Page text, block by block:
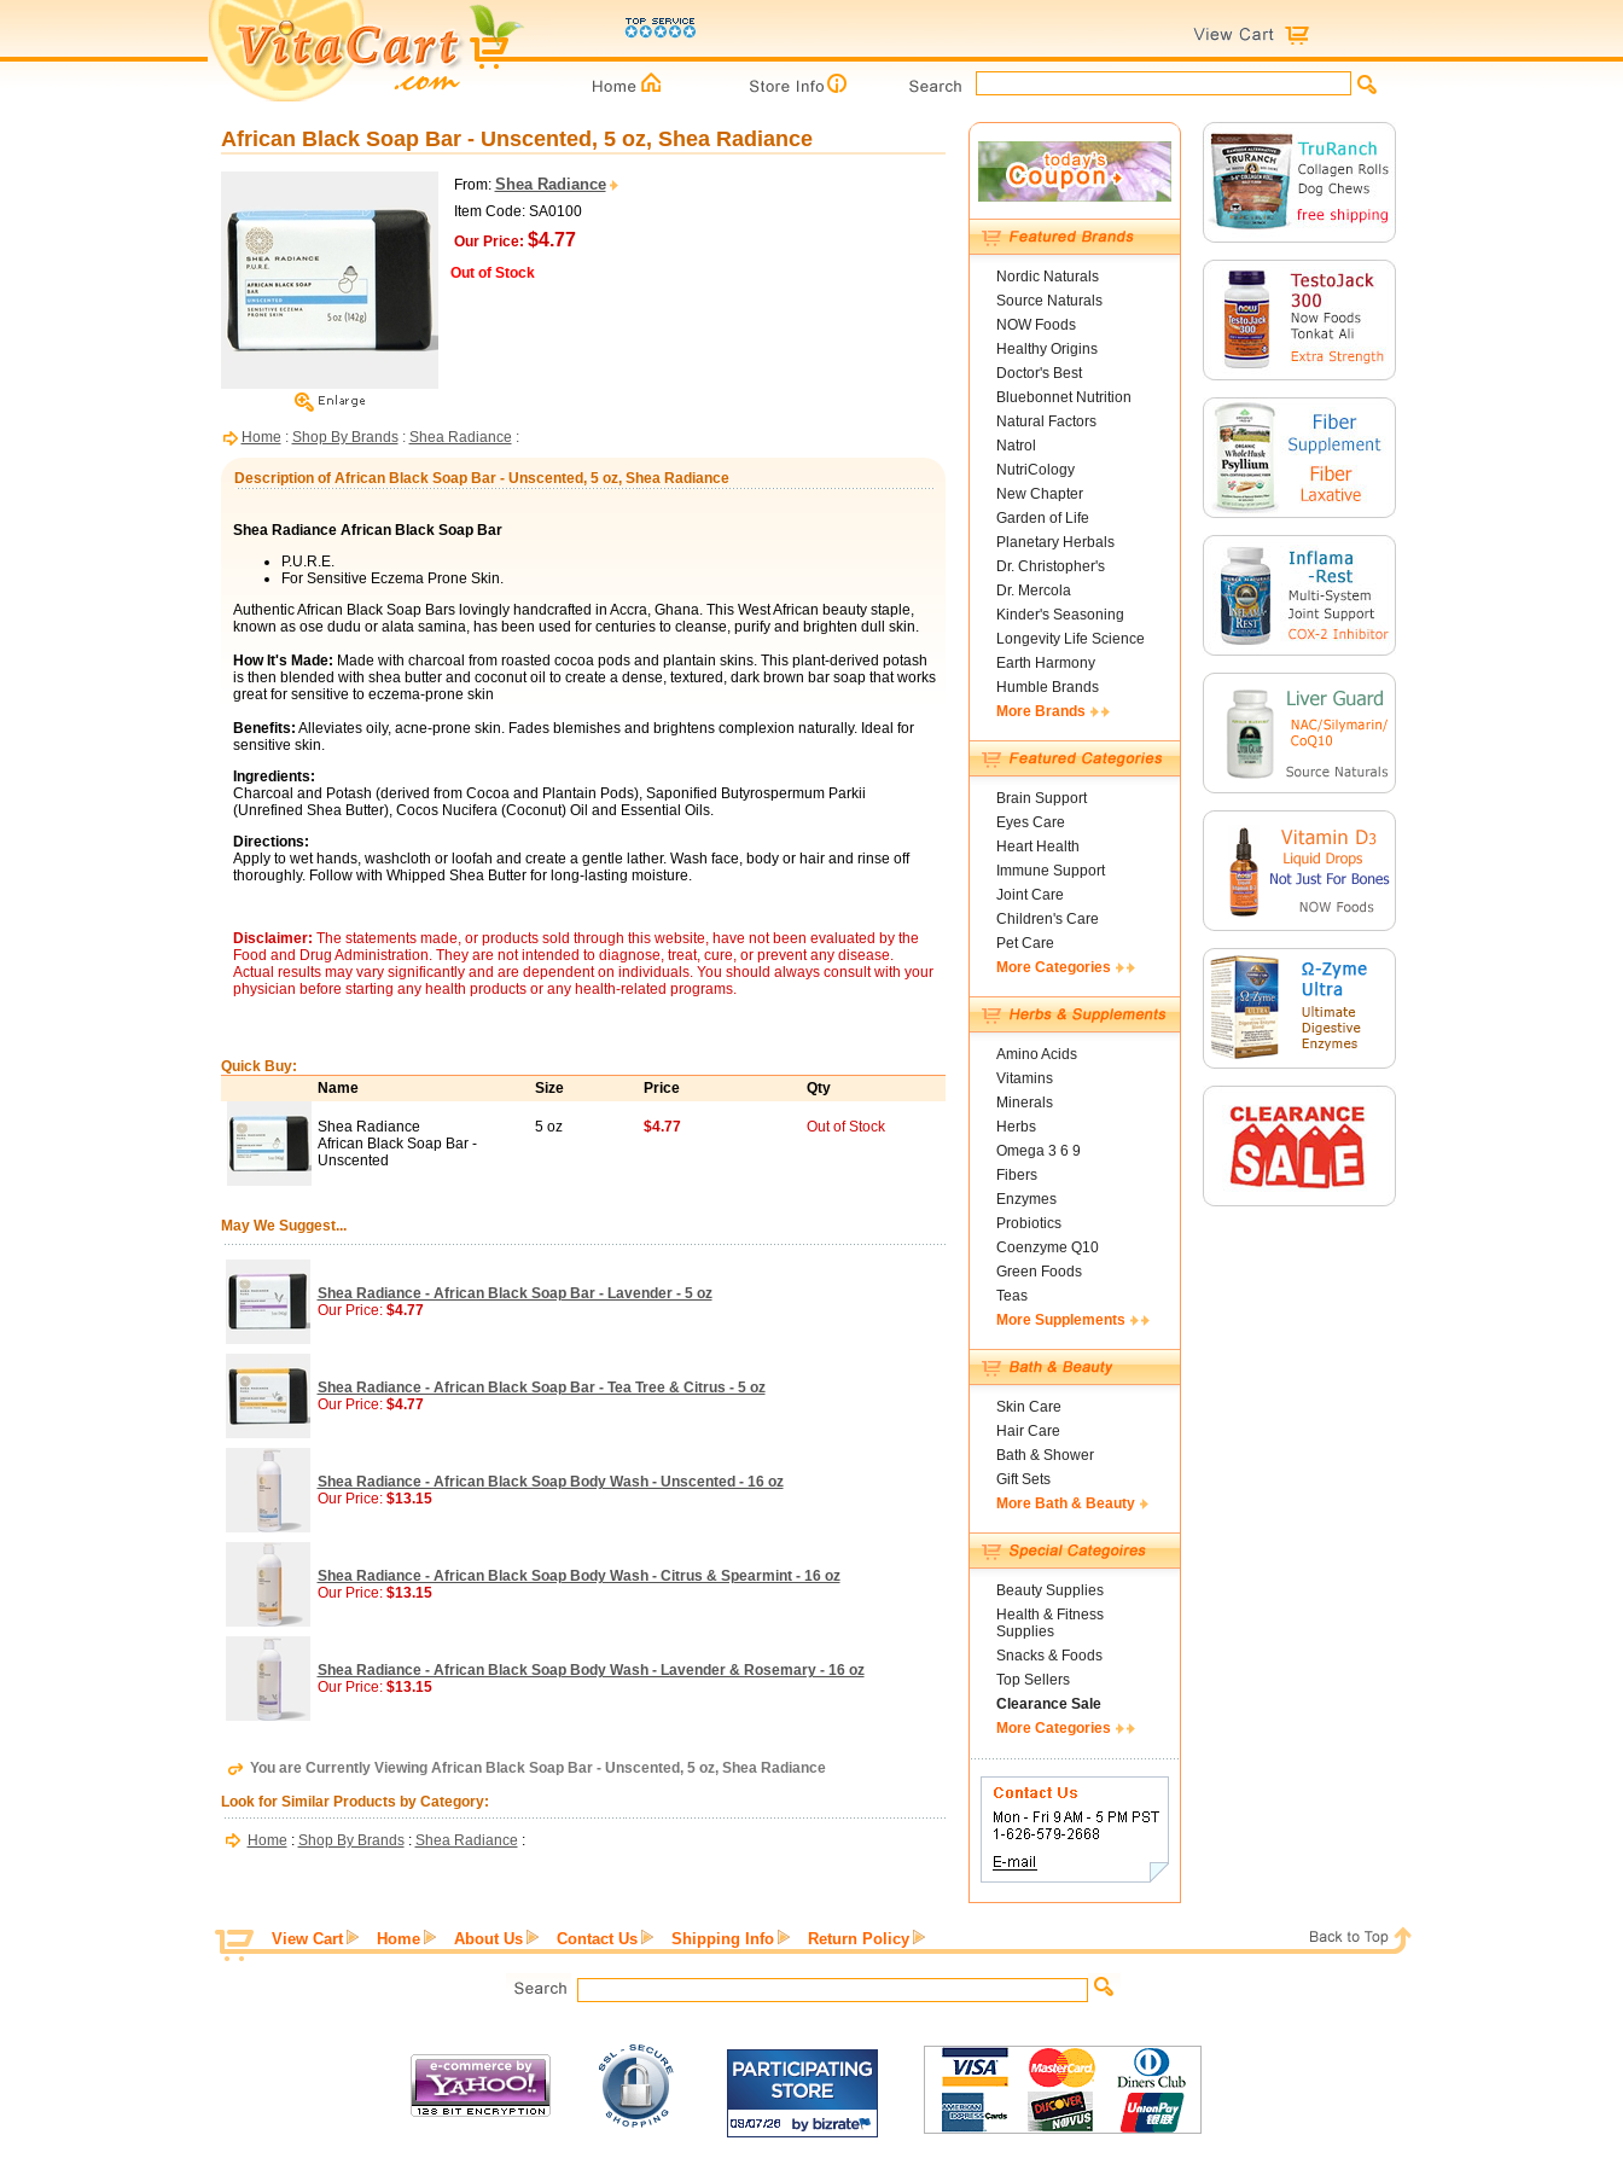
African Black Soap Bar - Unscented, 5 oz, Shea Radiance
From: Shea Radiance
Item Code: SA0100
Our Price: $4.77
Out of Stock
Home : Shop By Brands: Shea Radiance :
Description of African Black Soap Bar - Unscented, 5 oz, Shea Radiance
Shea Radiance African Black Soap Bar
P.U.R.E.
For Sensitive Eczema Prone Skin.
Authentic African Black Soap Bars lovingly handcrafted in Accra, Ghana. This West African beauty staple,
known as ose dudu or alata samina, has been used for centuries to cleanse, purify and brighten dull skin.
How It's Made: Made with charcoal from roasted cocoa pods and plantain skins. This plant-derived potash
is then blended with shea butter and coconut oil to create a dense, textured, dark brown bar soap that works
great for sensitive to eczema-prone skin
Benefits: Alleviates oily, acne-prone skin. Fades blemishes and brightens complexion naturally. Ideal for
sensitive skin.
Ingredients:
Charcoal and Potash (derived from Cocoa and Plantain Pods), Saponified Butyrospermum Parkii
(Unrefined Shea Butter), Cocos Nucifera (Coconut) Oil and Essential Oils.
Directions:
Apply to wet hands, washcloth or loofah and create a gentle lather. Wash face, body or hair and rinse off
thoroughly. Follow with Whipped Shea Butter for long-lasting moisture.
Disclaimer: The statements made, or products sold through this website, have not been evaluated by the
Food and Drug Administration. They are not intended to diagnose, treat, cure, or prevent any disease.
Actual results may vary significantly and are dependent on individuals. You should always consult with your
physician before starting any health products or any health-related programs.
Quick Buy:
Name
Size Price Qty
Shea Radiance
African Black Soap Bar -
Unscented
5 oz $4.77 Out of Stock
May We Suggest...
Shea Radiance - African Black Soap Bar - Lavender - 5 oz
Our Price: $4.77
Shea Radiance - African Black Soap Bar - Tea Tree & Citrus - 5 oz
Our Price: $4.77
Shea Radiance - African Black Soap Body Wash - Unscented - 16 oz
Our Price: $13.15
Shea Radiance - African Black Soap Body Wash - Citrus & Spearmint - 16 oz
Our Price: $13.15
Shea Radiance - African Black Soap Body Wash - Lavender & Rosemary - 16 oz
Our Price: $13.15
You are Currently Viewing African Black Soap Bar - Unscented, 5 oz, Shea Radiance
Look for Similar Products by Category:
Home : Shop By Brands: Shea Radiance :
Nordic Naturals
Source Naturals
NOW Foods
Healthy Origins
Doctor's Best
Bluebonnet Nutrition
Natural Factors
Natrol
NutriCology
New Chapter
Garden of Life
Planetary Herbals
Dr. Christopher's
Dr. Mercola
Kinder's Seasoning
Longevity Life Science
Earth Harmony
Humble Brands
More Brands
Brain Support
Eyes Care
Heart Health
Immune Support
Joint Care
Children's Care
Pet Care
More Categories
Amino Acids
Vitamins
Minerals
Herbs
Omega 3 6 9
Fibers
Enzymes
Probiotics
Coenzyme Q10
Green Foods
Teas
More Supplements
Skin Care
Hair Care
Bath & Shower
Gift Sets
More Bath & Beauty
Beauty Supplies
Health & Fitness
Supplies
Snacks & Foods
Top Sellers
Clearance Sale
More Categories
View Cart Home About Us Contact Us Shipping Info Return Policy